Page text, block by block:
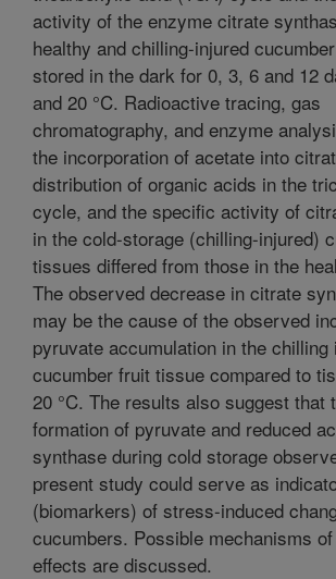
activity of the enzyme citrate
healthy and chilling-injured
stored in the dark for 0, 3, 6 and 12
and 20 °C. Radioactive tracing, gas
chromatography, and enzyme
the incorporation of acetate into
distribution of organic acids in the
cycle, and the specific activity of
in the cold-storage (chilling-injured)
tissues differed from those in the
The observed decrease in citrate
may be the cause of the observed
pyruvate accumulation in the chilling
cucumber fruit tissue compared to
20 °C. The results also suggest that
formation of pyruvate and reduced
synthase during cold storage
present study could serve as
(biomarkers) of stress-induced
cucumbers. Possible mechanisms
effects are discussed.